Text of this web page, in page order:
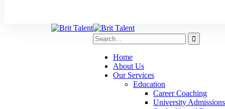
Home
About Us
Our Services
Education
Career Coaching
University Admissions